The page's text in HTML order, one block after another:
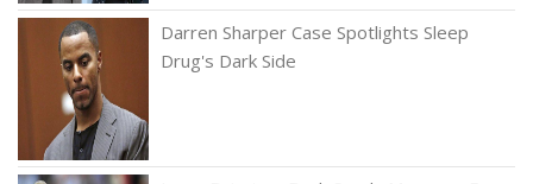
Darren Sharper Case Spotlights Sleep
Drug's Dark Side